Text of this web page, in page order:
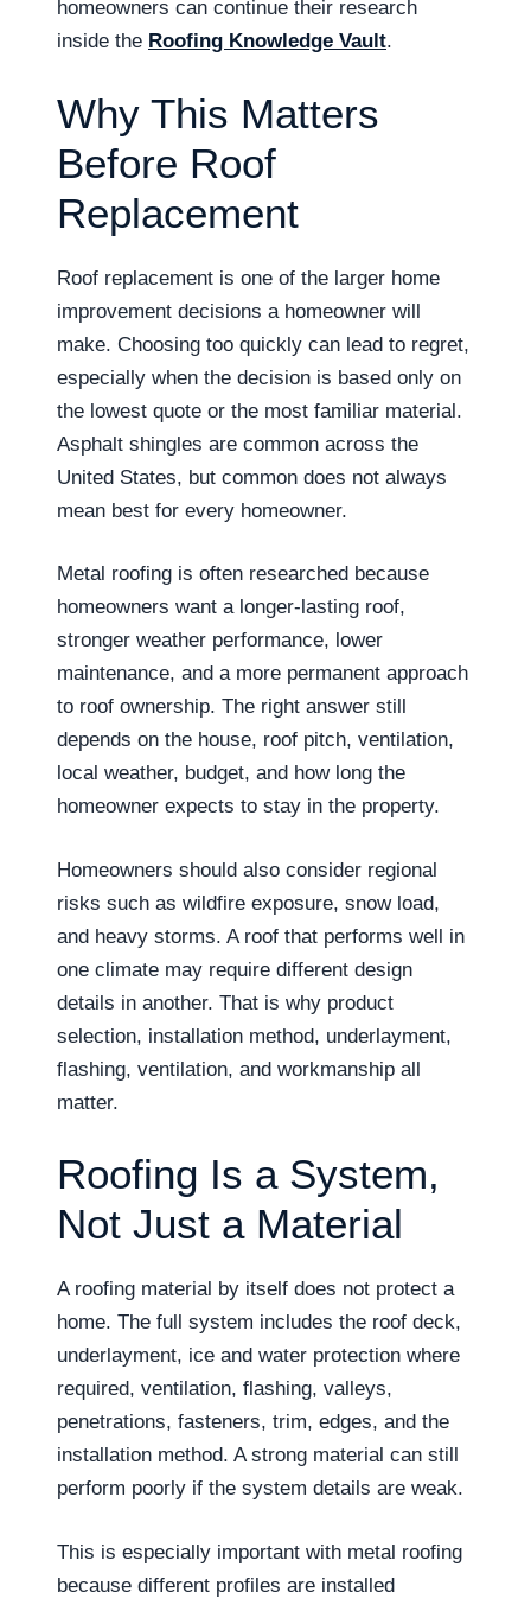
homeowners can continue their research
inside the Roofing Knowledge Vault.
Why This Matters
Before Roof
Replacement
Roof replacement is one of the larger home
improvement decisions a homeowner will
make. Choosing too quickly can lead to regret,
especially when the decision is based only on
the lowest quote or the most familiar material.
Asphalt shingles are common across the
United States, but common does not always
mean best for every homeowner.
Metal roofing is often researched because
homeowners want a longer-lasting roof,
stronger weather performance, lower
maintenance, and a more permanent approach
to roof ownership. The right answer still
depends on the house, roof pitch, ventilation,
local weather, budget, and how long the
homeowner expects to stay in the property.
Homeowners should also consider regional
risks such as wildfire exposure, snow load,
and heavy storms. A roof that performs well in
one climate may require different design
details in another. That is why product
selection, installation method, underlayment,
flashing, ventilation, and workmanship all
matter.
Roofing Is a System,
Not Just a Material
A roofing material by itself does not protect a
home. The full system includes the roof deck,
underlayment, ice and water protection where
required, ventilation, flashing, valleys,
penetrations, fasteners, trim, edges, and the
installation method. A strong material can still
perform poorly if the system details are weak.
This is especially important with metal roofing
because different profiles are installed